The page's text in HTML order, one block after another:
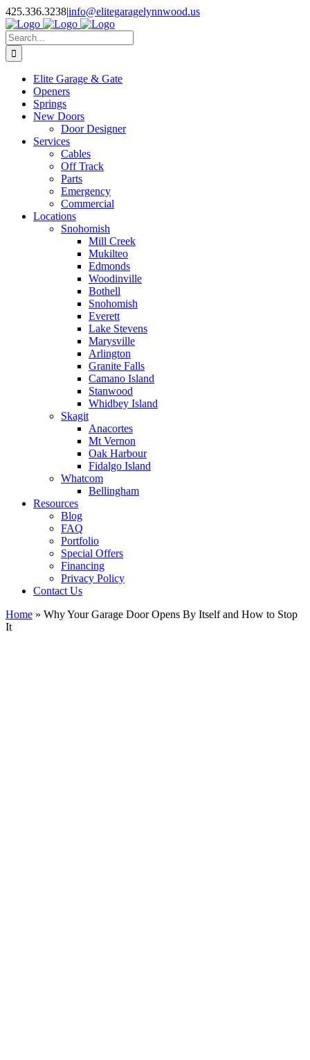
Facebook
X
Pinterest
Instagram
425.336.3238|info@elitegaragelynnwood.us
Search
for:
Elite Garage & Gate
Openers
Springs
New Doors
Door Designer
Services
Cables
Off Track
Parts
Emergency
Commercial
Locations
Snohomish
Mill Creek
Mukilteo
Edmonds
Woodinville
Bothell
Snohomish
Everett
Lake Stevens
Marysville
Arlington
Granite Falls
Camano Island
Stanwood
Whidbey Island
Skagit
Anacortes
Mt Vernon
Oak Harbour
Fidalgo Island
Whatcom
Bellingham
Resources
Blog
FAQ
Portfolio
Special Offers
Financing
Privacy Policy
Contact Us
Home » Why Your Garage Door Opens By Itself and How to Stop
It